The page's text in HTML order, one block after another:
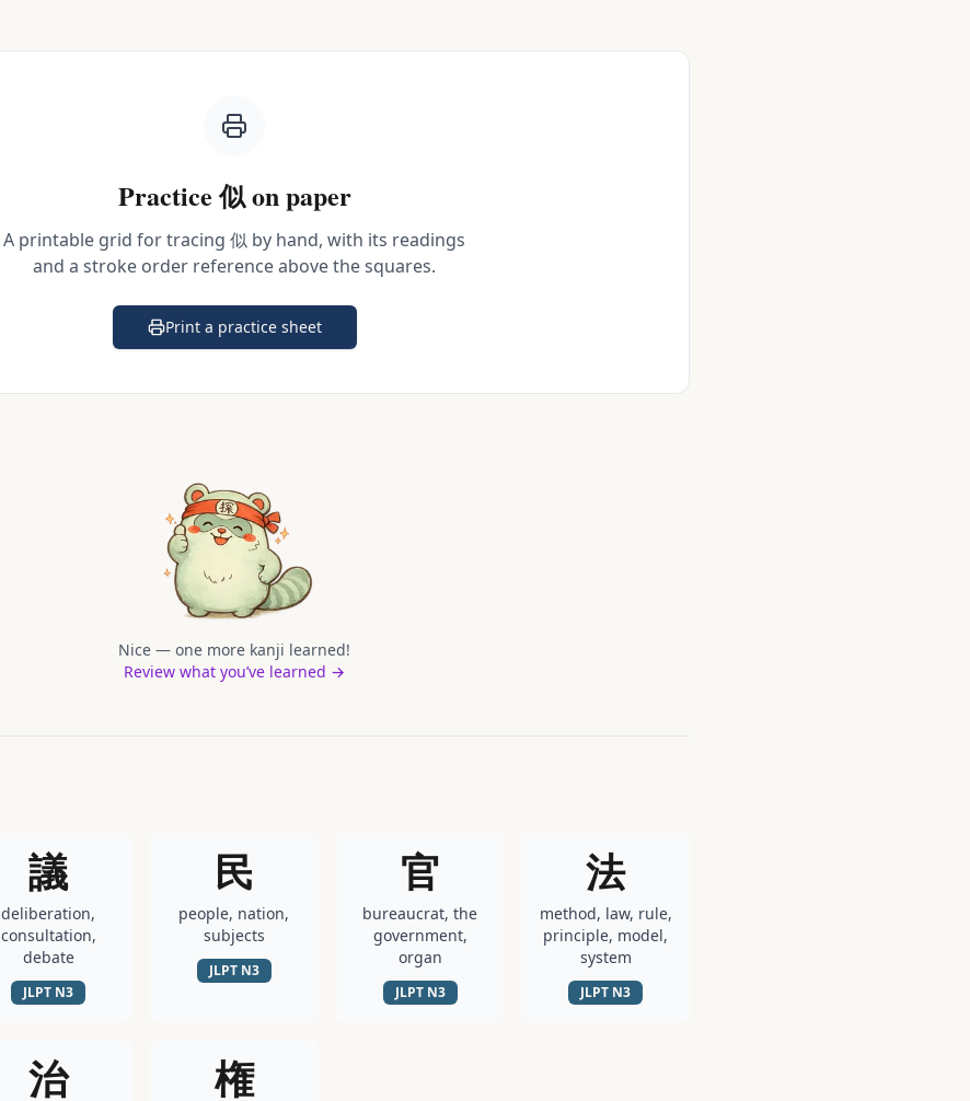
Practice似on paper
A printable grid for tracing 似 by hand, with its readings
and a stroke order reference above the squares.
Print a practice sheet
(opens in a new tab)
Nice — one more kanji learned!
Review what you’ve learned →
議
deliberation,
consultation,
debate
JLPT N3
民
people, nation,
subjects
JLPT N3
官
bureaucrat, the
government,
organ
JLPT N3
法
method, law, rule,
principle, model,
system
JLPT N3
治 権